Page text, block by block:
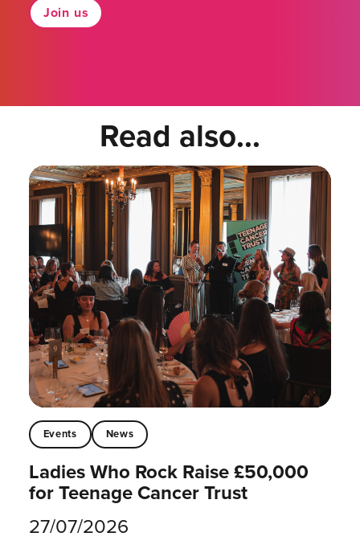
Join us
Read also...
Events News
Ladies Who Rock Raise £50,000
for Teenage Cancer Trust
27/07/2026